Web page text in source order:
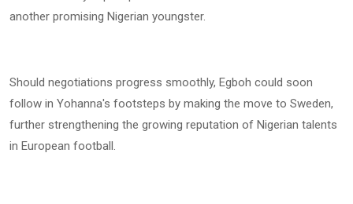
another promising Nigerian youngster.
Should negotiations progress smoothly, Egboh could soon
follow in Yohanna's footsteps by making the move to Sweden,
further strengthening the growing reputation of Nigerian talents
in European football.